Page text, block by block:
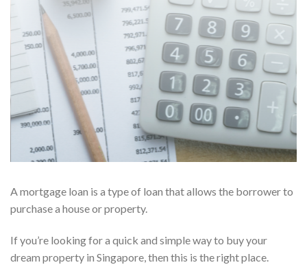
A mortgage loan is a type of loan that allows the borrower to
purchase a house or property.
If you’re looking for a quick and simple way to buy your
dream property in Singapore, then this is the right place.